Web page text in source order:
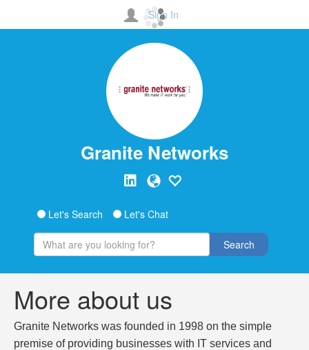
Sign In
Granite Networks
Let's Search Let's Chat
Search
More about us
Granite Networks was founded in 1998 on the simple
premise of providing businesses with IT services and